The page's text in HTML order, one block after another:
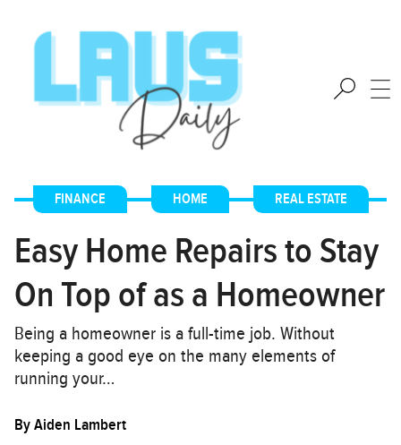
FINANCE , HOME , REAL ESTATE
Easy Home Repairs to Stay
On Top of as a Homeowner
Being a homeowner is a full-time job. Without
keeping a good eye on the many elements of
running your…
ByAiden Lambert